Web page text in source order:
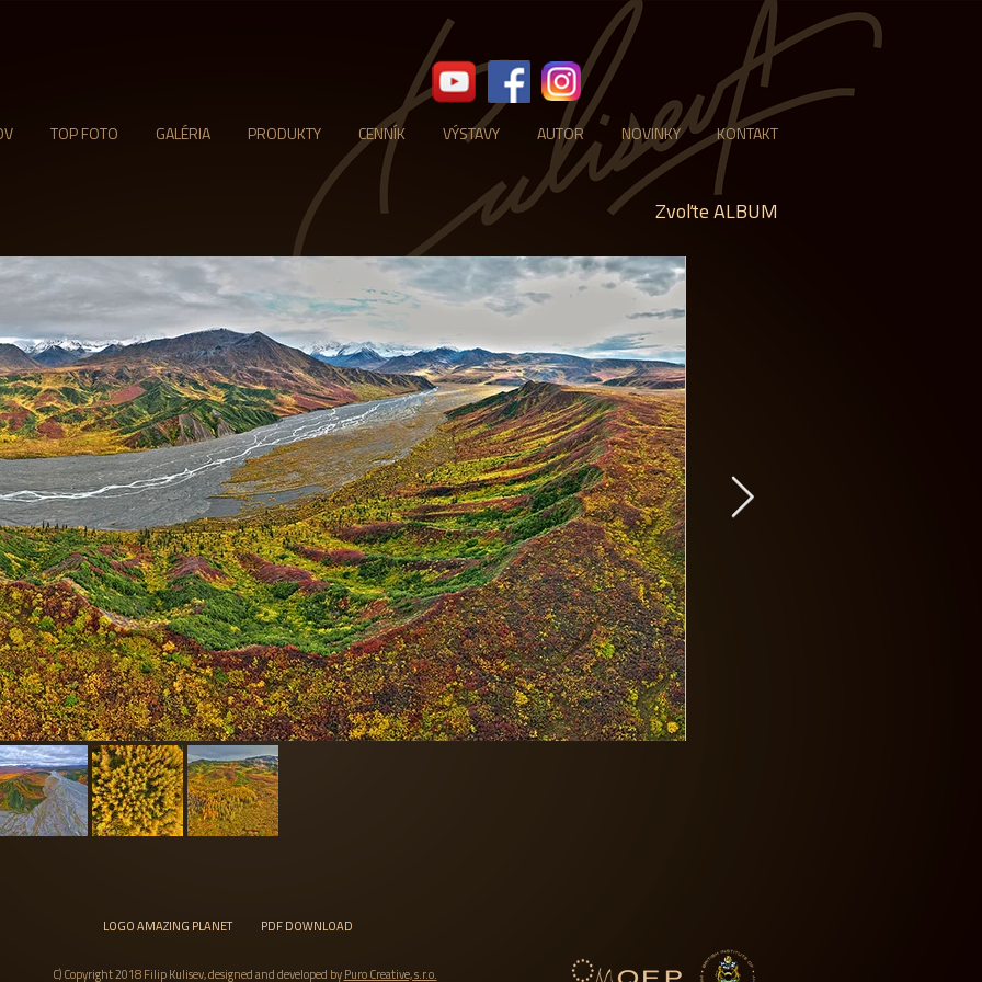
TOP FOTO GALÉRIA PRODUKTY CENNÍK VÝSTAVY AUTOR NOVINKY KONTAKT
Zvoľte ALBUM
LOGO AMAZING PLANET PDF DOWNLOAD
C) Copyright 2018 Filip Kulisev, designed and developed byPuro Creative, s.r.o.